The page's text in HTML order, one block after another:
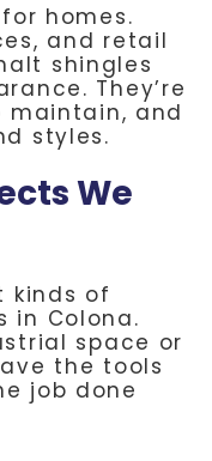
homes.
and retail
shingles
They’re
maintain, and
styles.
We
kinds of
in Colona.
space or
the tools
job done